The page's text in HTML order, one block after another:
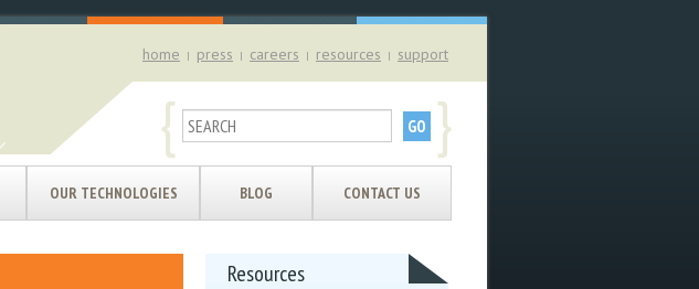
home | press | careers | resources | support
{ }
OUR TECHNOLOGIES BLOG CONTACT US
Resources